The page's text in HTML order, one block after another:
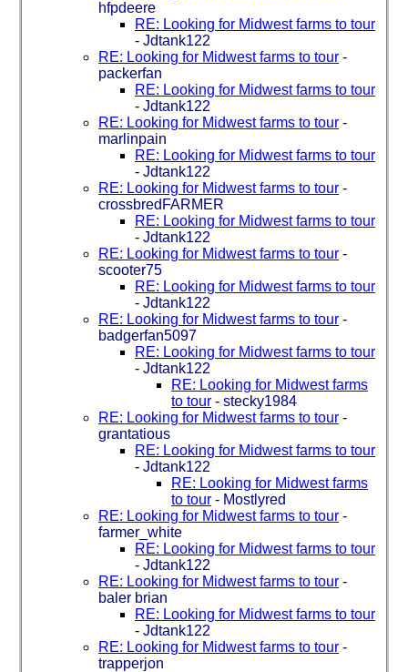
hfpdeere
RE: Looking for Midwest farms to tour
- Jdtank122
RE: Looking for Midwest farms to tour -
packerfan
RE: Looking for Midwest farms to tour
- Jdtank122
RE: Looking for Midwest farms to tour -
marlinpain
RE: Looking for Midwest farms to tour
- Jdtank122
RE: Looking for Midwest farms to tour -
crossbredFARMER
RE: Looking for Midwest farms to tour
- Jdtank122
RE: Looking for Midwest farms to tour -
scooter75
RE: Looking for Midwest farms to tour
- Jdtank122
RE: Looking for Midwest farms to tour -
badgerfan5097
RE: Looking for Midwest farms to tour
- Jdtank122
RE: Looking for Midwest farms
to tour - stecky1984
RE: Looking for Midwest farms to tour -
grantatious
RE: Looking for Midwest farms to tour
- Jdtank122
RE: Looking for Midwest farms
to tour - Mostlyred
RE: Looking for Midwest farms to tour -
farmer_white
RE: Looking for Midwest farms to tour
- Jdtank122
RE: Looking for Midwest farms to tour -
baler brian
RE: Looking for Midwest farms to tour
- Jdtank122
RE: Looking for Midwest farms to tour -
trapperjon